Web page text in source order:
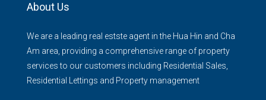
About Us
We are a leading real estste agent in the Hua Hin and Cha
Am area, providing a comprehensive range of property
services to our customers including Residential Sales,
Residential Lettings and Property management